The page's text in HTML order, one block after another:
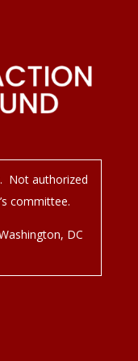
Not authorized
committee.
DC